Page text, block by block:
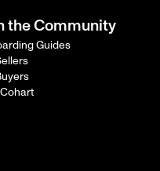
the Community
Guides